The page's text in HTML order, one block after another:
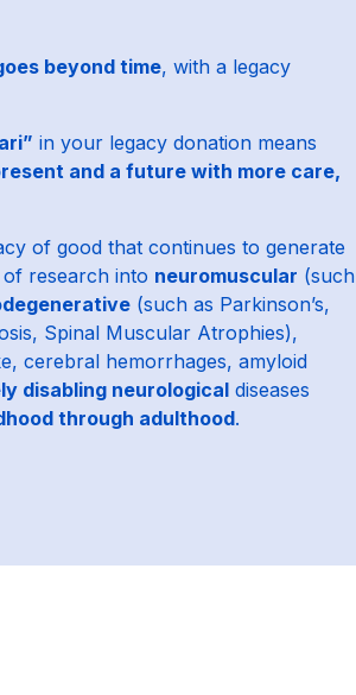
beyond time, with a legacy
in your legacy donation means
and a future with more care,
of good that continues to generate
research into neuromuscular (such
(such as Parkinson’s,
Spinal Muscular Atrophies),
cerebral hemorrhages, amyloid
disabling neurological diseases
through adulthood.